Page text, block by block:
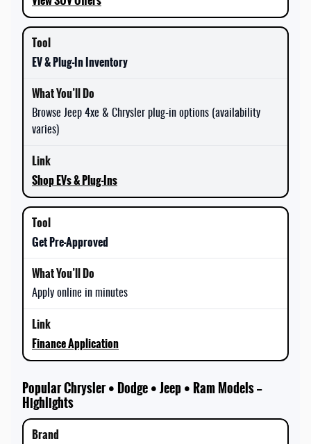
EV & Plug-In Inventory
Browse Jeep 4xe & Chrysler plug-in options (availability
varies)
Shop EVs & Plug-Ins
Get Pre-Approved
Apply online in minutes
Finance Application
Popular Chrysler • Dodge • Jeep • Ram Models —
Highlights